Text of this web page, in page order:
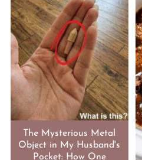
The Mysterious Metal
Object in My Husband's
Pocket: How One